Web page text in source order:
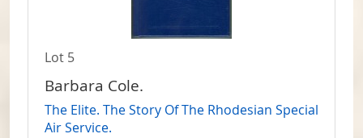
Lot 5
Barbara Cole.
The Elite. The Story Of The Rhodesian Special
Air Service.